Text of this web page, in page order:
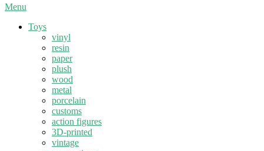
Menu
Toys
vinyl
resin
paper
plush
wood
metal
porcelain
customs
action figures
3D-printed
vintage